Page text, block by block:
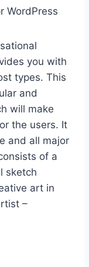
WordPress
you with
types. This
and
will make
the users. It
and all major
of a
sketch
art in
–